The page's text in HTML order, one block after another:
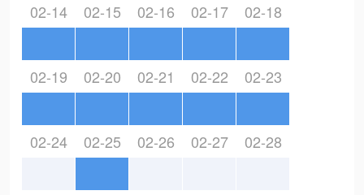
02-14 02-15 02-16 02-17 02-18
02-19 02-20 02-21 02-22 02-23
02-24 02-25 02-26 02-27 02-28